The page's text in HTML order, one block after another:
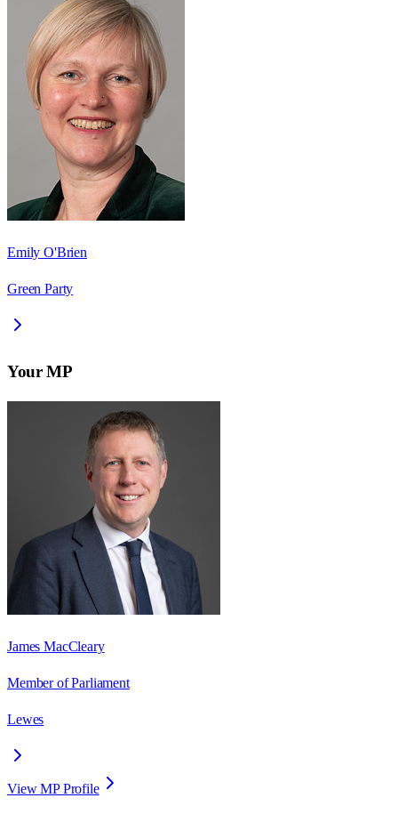
Emily O'Brien
Green Party
Your MP
James MacCleary
Member of Parliament
Lewes
View MP Profile